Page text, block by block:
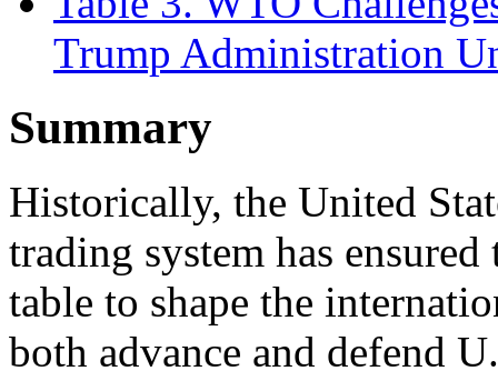
Trump Administration
Summary
Historically, the United
trading system has
table to shape the
both advance and defend